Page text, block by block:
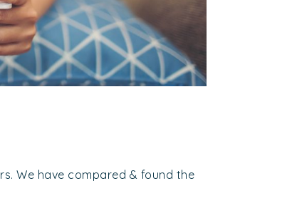
We have compared & found the